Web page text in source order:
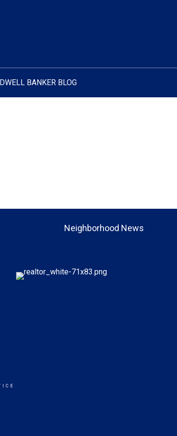
BANKER BLOG
Neighborhood News